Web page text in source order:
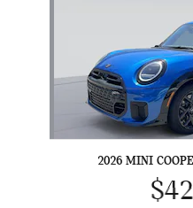
2026 MINI